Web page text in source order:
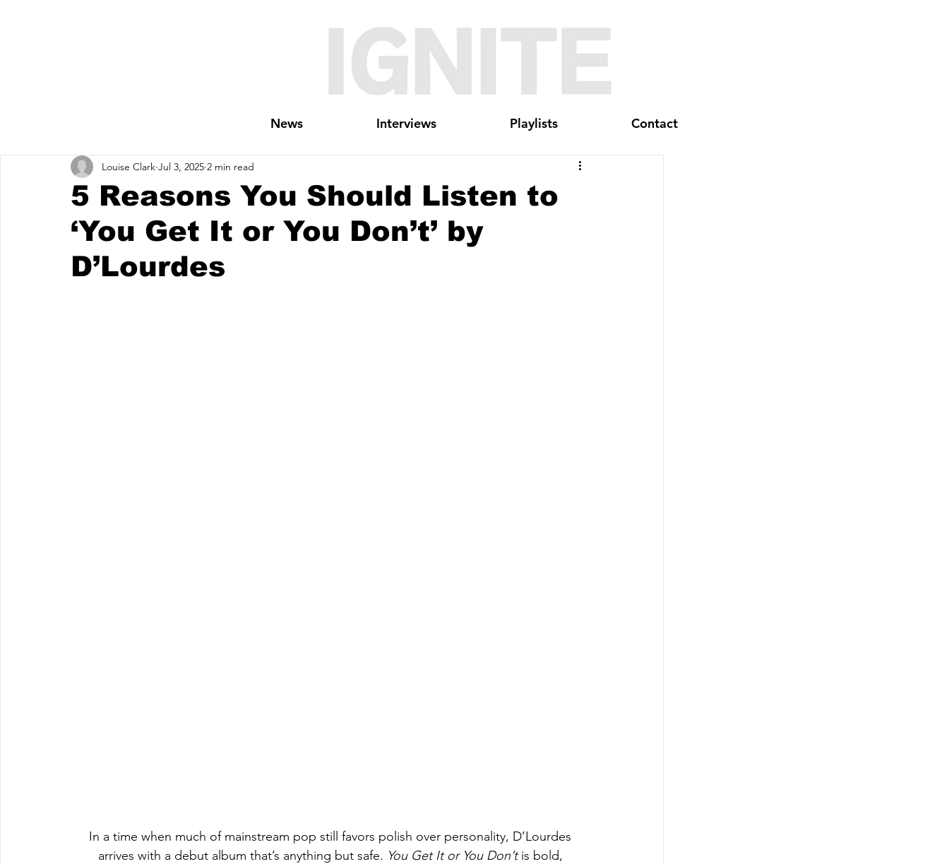
News Interviews Playlists Contact
5 Reasons You Should Listen to
‘You Get It or You Don’t’ by
D’Lourdes
Louise Clark Jul 3, 2025 2 min read
In a time when much of mainstream pop still favors polish over personality, D’Lourdes
arrives with a debut album that’s anything but safe. You Get It or You Don’t is bold,